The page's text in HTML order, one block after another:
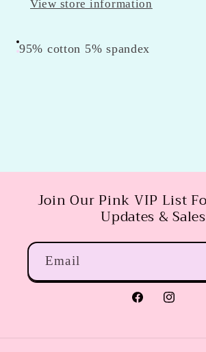
View store information
95% cotton 5% spandex
Join Our Pink VIP List
Updates & Sales
Email
Facebook